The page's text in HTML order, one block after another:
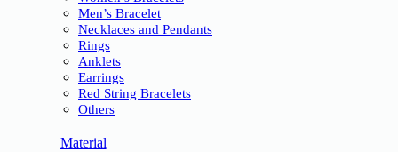
Men’s Bracelet
Necklaces and Pendants
Rings
Anklets
Earrings
Red String Bracelets
Others
Material